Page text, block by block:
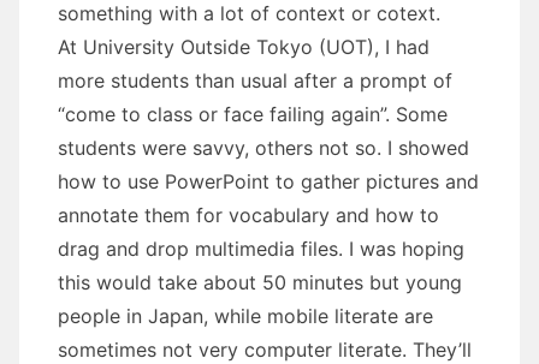
something with a lot of context or cotext.
At University Outside Tokyo (UOT), I had
more students than usual after a prompt of
“come to class or face failing again”. Some
students were savvy, others not so. I showed
how to use PowerPoint to gather pictures and
annotate them for vocabulary and how to
drag and drop multimedia files. I was hoping
this would take about 50 minutes but young
people in Japan, while mobile literate are
sometimes not very computer literate. They’ll